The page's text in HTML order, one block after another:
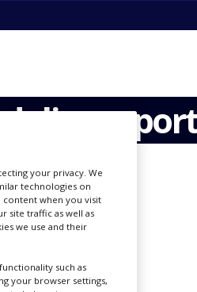
your privacy. We
technologies on
content when you visit
site traffic as well as
we use and their
such as
your browser settings,